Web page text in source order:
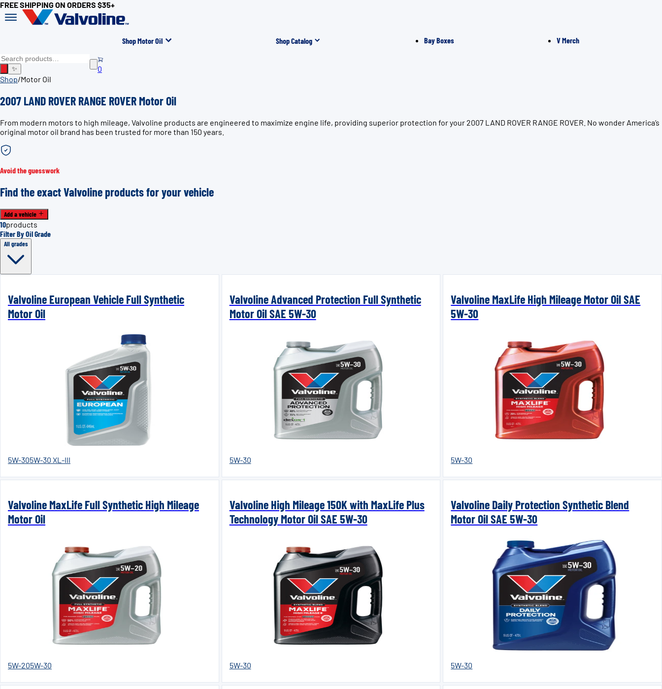
FREE SHIPPING ON ORDERS $35+
Shop Motor Oil Shop Catalog Bay Boxes V Merch
✨
0
Shop/Motor Oil
2007 LAND ROVER RANGE ROVER Motor Oil
From modern motors to high mileage, Valvoline products are engineered to maximize engine life, providing superior protection for your 2007 LAND ROVER RANGE ROVER. No wonder America’s
original motor oil brand has been trusted for more than 150 years.
Avoid the guesswork
Find the exact Valvoline products for your vehicle
Add a vehicle
10products
Filter By Oil Grade
All grades
Valvoline European Vehicle Full Synthetic
Motor Oil
5W-305W-30 XL-III
Valvoline Advanced Protection Full Synthetic
Motor Oil SAE 5W-30
5W-30
Valvoline MaxLife High Mileage Motor Oil SAE
5W-30
5W-30
Valvoline MaxLife Full Synthetic High Mileage
Motor Oil
5W-205W-30
Valvoline High Mileage 150K with MaxLife Plus
Technology Motor Oil SAE 5W-30
5W-30
Valvoline Daily Protection Synthetic Blend
Motor Oil SAE 5W-30
5W-30